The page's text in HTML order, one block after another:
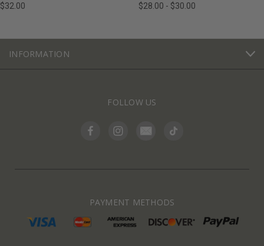
$32.00 $28.00 - $30.00
INFORMATION
FOLLOW US
PAYMENT METHODS